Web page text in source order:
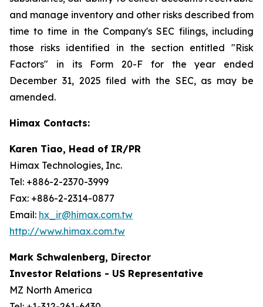
and manage inventory and other risks described from
time to time in the Company's SEC filings, including
those risks identified in the section entitled "Risk
Factors" in its Form 20-F for the year ended
December 31, 2025 filed with the SEC, as may be
amended.
Himax Contacts:
Karen Tiao, Head of IR/PR
Himax Technologies, Inc.
Tel: +886-2-2370-3999
Fax: +886-2-2314-0877
Email: hx_ir@himax.com.tw
http://www.himax.com.tw
Mark Schwalenberg, Director
Investor Relations - US Representative
MZ North America